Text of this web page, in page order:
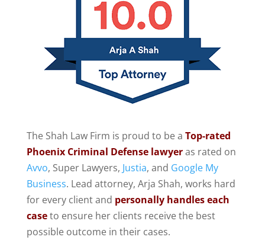
The Shah Law Firm is proud to be a Top-rated
Phoenix Criminal Defense lawyeras rated on
Avvo, Super Lawyers, Justia, and Google My
Business. Lead attorney, Arja Shah, works hard
for every client and personally handles each
caseto ensure her clients receive the best
possible outcome in their cases.